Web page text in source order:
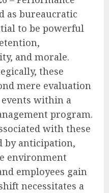
as bureaucratic
to be powerful
and morale.
these
mere evaluation
within a
program.
with these
by anticipation,
environment
employees gain
necessitates a